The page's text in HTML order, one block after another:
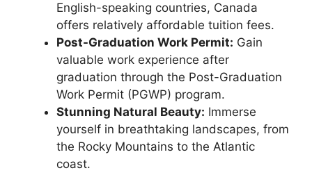
English-speaking countries, Canada
offers relatively affordable tuition fees.
Post-Graduation Work Permit: Gain
valuable work experience after
graduation through the Post-Graduation
Work Permit (PGWP) program.
Stunning Natural Beauty: Immerse
yourself in breathtaking landscapes, from
the Rocky Mountains to the Atlantic
coast.